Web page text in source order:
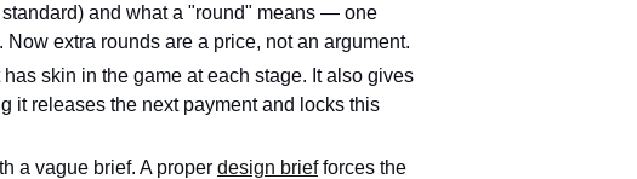
and what a "round" means — one
extra rounds are a price, not an argument.
skin in the game at each stage. It also gives
it releases the next payment and locks this
a vague brief. A proper design briefforces the